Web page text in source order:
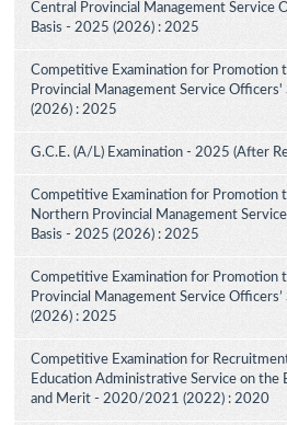
Central Provincial Management Service
Basis - 2025 (2026) : 2025
Competitive Examination for Promotion
Provincial Management Service
(2026) : 2025
G.C.E. (A/L) Examination - 2025 (After
Competitive Examination for Promotion
Northern Provincial Management
Basis - 2025 (2026) : 2025
Competitive Examination for Promotion
Provincial Management Service
(2026) : 2025
Competitive Examination for
Education Administrative Service on the
and Merit - 2020/2021 (2022) : 2020